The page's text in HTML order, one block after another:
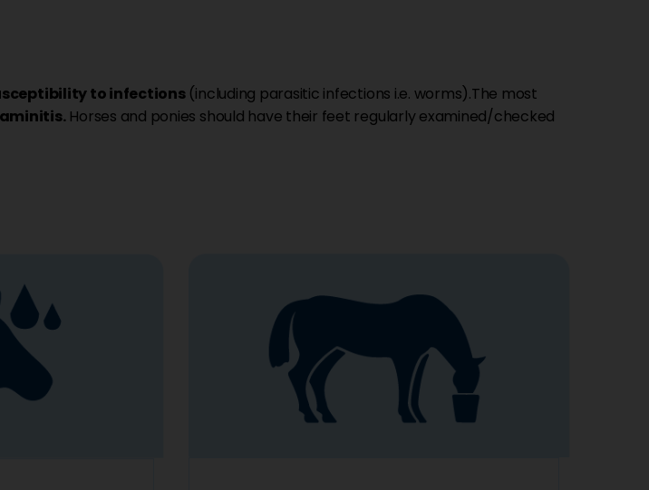
to infections(including parasitic infections i.e. worms).The most
Horses and ponies should have their feet regularly examined/checked